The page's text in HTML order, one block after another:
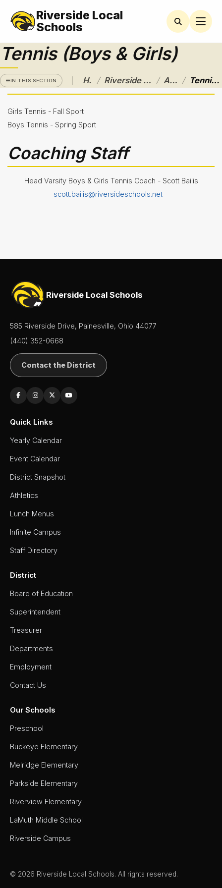
RIVERSIDE
LOCAL
SCHOOL
A Pathway
Excellence
Athletic
Eligibility
Purchase
Tickets &
Passes
Schedules
(Boys &
Girls)
Football
Golf
Lacrosse
- Boys
Lacrosse
- Girls
- Boys
Soccer
- Girls
Softball
Swim
Dive
(Boys
Girls)
Track
(Boys
About
Board of
Flyers &
District
Employment
Lunch
Newsletters
Riverside Local
Schools
Tennis (Boys & Girls)
IN THIS SECTION Home / Riverside Local School District / Athletics / Tennis (Boys & Girls)
Girls Tennis - Fall Sport
Boys Tennis - Spring Sport
Coaching Staff
Head Varsity Boys & Girls Tennis Coach - Scott Bailis
scott.bailis@riversideschools.net
Riverside Local Schools
585 Riverside Drive, Painesville, Ohio 44077
(440) 352-0668
Contact the District
Quick Links
Yearly Calendar
Event Calendar
District Snapshot
Athletics
Lunch Menus
Infinite Campus
Staff Directory
District
Board of Education
Superintendent
Treasurer
Departments
Employment
Contact Us
Our Schools
Preschool
Buckeye Elementary
Melridge Elementary
Parkside Elementary
Riverview Elementary
LaMuth Middle School
Riverside Campus
© 2026 Riverside Local Schools. All rights reserved.